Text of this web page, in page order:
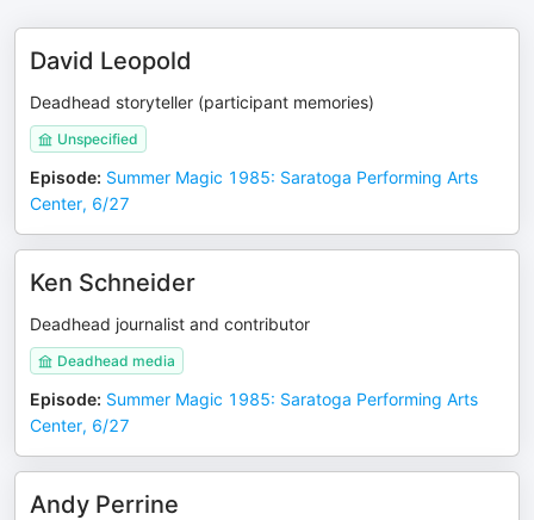
David Leopold
Deadhead storyteller (participant memories)
Unspecified
Episode: Summer Magic 1985: Saratoga Performing Arts
Center, 6/27
Ken Schneider
Deadhead journalist and contributor
Deadhead media
Episode: Summer Magic 1985: Saratoga Performing Arts
Center, 6/27
Andy Perrine